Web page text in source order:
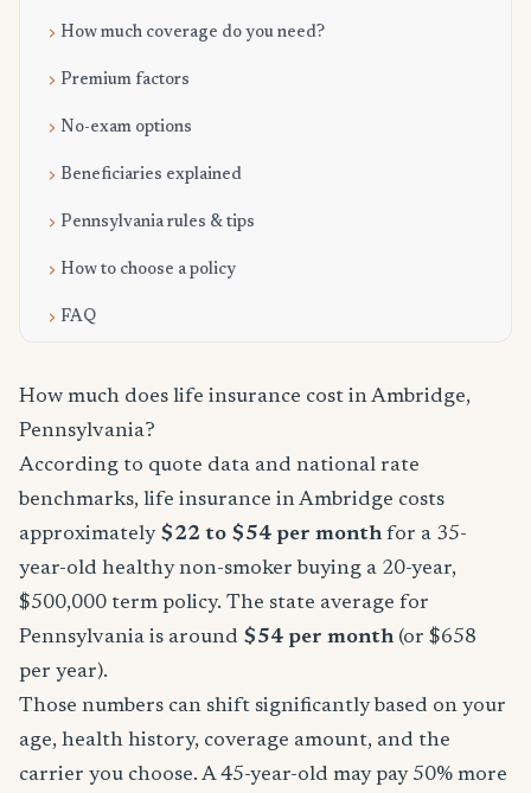
How much coverage do you need?
Premium factors
No-exam options
Beneficiaries explained
Pennsylvania rules & tips
How to choose a policy
FAQ
How much does life insurance cost in Ambridge,
Pennsylvania?
According to quote data and national rate
benchmarks, life insurance in Ambridge costs
approximately $22 to $54 per month for a 35-
year-old healthy non-smoker buying a 20-year,
$500,000 term policy. The state average for
Pennsylvania is around $54 per month (or $658
per year).
Those numbers can shift significantly based on your
age, health history, coverage amount, and the
carrier you choose. A 45-year-old may pay 50% more